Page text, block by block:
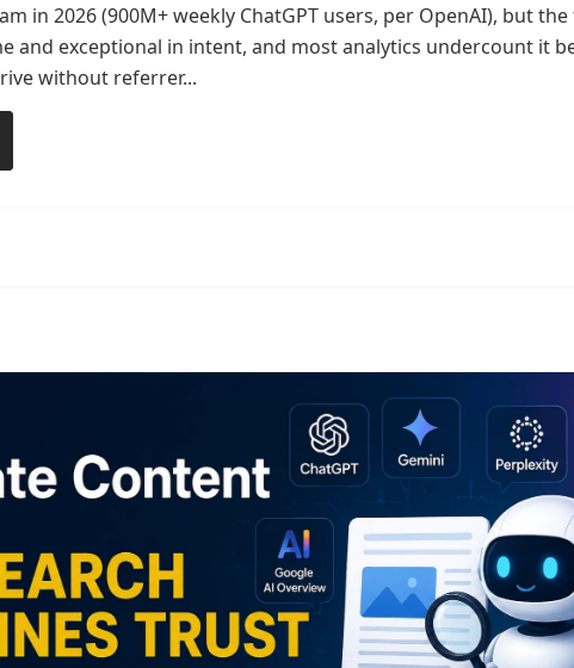
in 2026 (900M+ weekly ChatGPT users, per OpenAI), but
and exceptional in intent, and most analytics undercount it
without referrer...